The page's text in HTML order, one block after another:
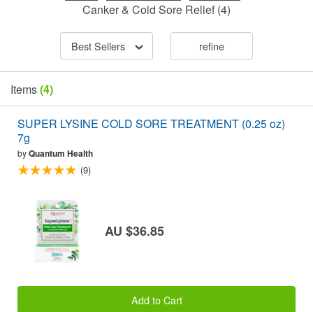
Canker & Cold Sore Relief (4)
Best Sellers refine
Items(4)
SUPER LYSINE COLD SORE TREATMENT (0.25 oz)
7g
byQuantum Health
(9)
AU $36.85
Add to Cart